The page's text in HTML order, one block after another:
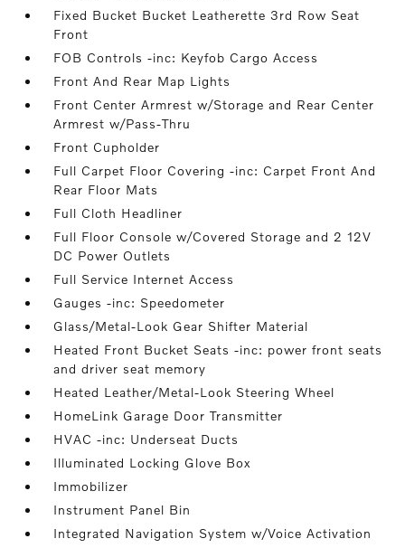
Fixed Bucket Bucket Leatherette 3rd Row Seat
Front
FOB Controls -inc: Keyfob Cargo Access
Front And Rear Map Lights
Front Center Armrest w/Storage and Rear Center
Armrest w/Pass-Thru
Front Cupholder
Full Carpet Floor Covering -inc: Carpet Front And
Rear Floor Mats
Full Cloth Headliner
Full Floor Console w/Covered Storage and 2 12V
DC Power Outlets
Full Service Internet Access
Gauges -inc: Speedometer
Glass/Metal-Look Gear Shifter Material
Heated Front Bucket Seats -inc: power front seats
and driver seat memory
Heated Leather/Metal-Look Steering Wheel
HomeLink Garage Door Transmitter
HVAC -inc: Underseat Ducts
Illuminated Locking Glove Box
Immobilizer
Instrument Panel Bin
Integrated Navigation System w/Voice Activation